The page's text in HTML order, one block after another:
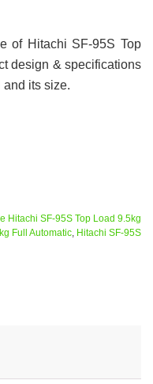
of Hitachi SF-95S Top
design & specifications
and its size.
Hitachi SF-95S Top Load 9.5kg
Full Automatic Hitachi SF-95S